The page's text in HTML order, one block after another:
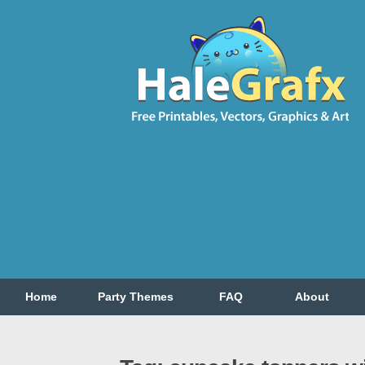
Home Party Themes FAQ About